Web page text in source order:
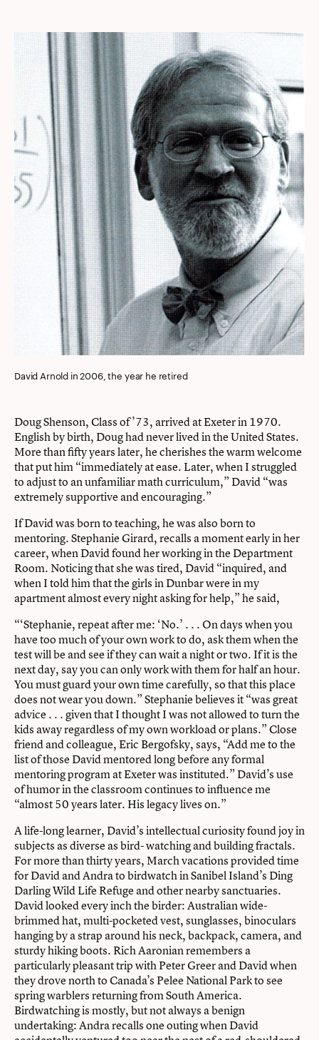
David Arnold in 2006, the year he retired
Doug Shenson, Class of ’73, arrived at Exeter in 1970.
English by birth, Doug had never lived in the United States.
More than fifty years later, he cherishes the warm welcome
that put him “immediately at ease. Later, when I struggled
to adjust to an unfamiliar math curriculum,” David “was
extremely supportive and encouraging.”
If David was born to teaching, he was also born to
mentoring. Stephanie Girard, recalls a moment early in her
career, when David found her working in the Department
Room. Noticing that she was tired, David “inquired, and
when I told him that the girls in Dunbar were in my
apartment almost every night asking for help,” he said,
“‘Stephanie, repeat after me: ‘No.’ . . . On days when you
have too much of your own work to do, ask them when the
test will be and see if they can wait a night or two. If it is the
next day, say you can only work with them for half an hour.
You must guard your own time carefully, so that this place
does not wear you down.” Stephanie believes it “was great
advice . . . given that I thought I was not allowed to turn the
kids away regardless of my own workload or plans.” Close
friend and colleague, Eric Bergofsky, says, “Add me to the
list of those David mentored long before any formal
mentoring program at Exeter was instituted.” David’s use
of humor in the classroom continues to influence me
“almost 50 years later. His legacy lives on.”
A life-long learner, David’s intellectual curiosity found joy in
subjects as diverse as bird- watching and building fractals.
For more than thirty years, March vacations provided time
for David and Andra to birdwatch in Sanibel Island’s Ding
Darling Wild Life Refuge and other nearby sanctuaries.
David looked every inch the birder: Australian wide-
brimmed hat, multi-pocketed vest, sunglasses, binoculars
hanging by a strap around his neck, backpack, camera, and
sturdy hiking boots. Rich Aaronian remembers a
particularly pleasant trip with Peter Greer and David when
they drove north to Canada’s Pelee National Park to see
spring warblers returning from South America.
Birdwatching is mostly, but not always a benign
undertaking: Andra recalls one outing when David